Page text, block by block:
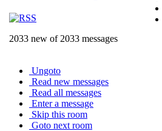
2033 new of 2033 messages
Ungoto
Read new messages
Read all messages
Enter a message
Skip this room
Goto next room